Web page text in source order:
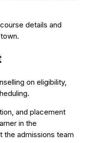
details and
on eligibility,
and placement
in the
the admissions team